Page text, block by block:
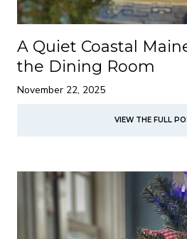
A Quiet Coastal
the Dining Room
November 22, 2025
VIEW THE FULL